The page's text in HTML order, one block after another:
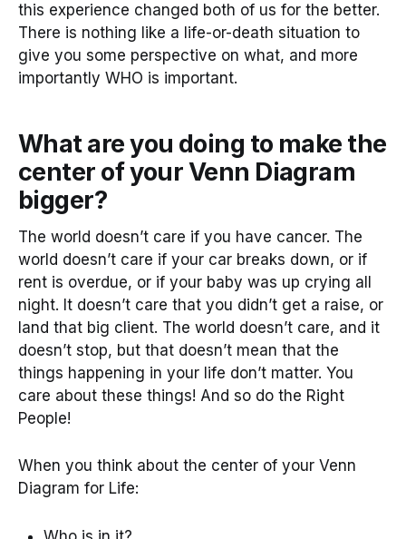
this experience changed both of us for the better.
There is nothing like a life-or-death situation to
give you some perspective on what, and more
importantly WHO is important.
What are you doing to make the
center of your Venn Diagram
bigger?
The world doesn’t care if you have cancer. The
world doesn’t care if your car breaks down, or if
rent is overdue, or if your baby was up crying all
night. It doesn’t care that you didn’t get a raise, or
land that big client. The world doesn’t care, and it
doesn’t stop, but that doesn’t mean that the
things happening in your life don’t matter. You
care about these things! And so do the Right
People!
When you think about the center of your Venn
Diagram for Life: